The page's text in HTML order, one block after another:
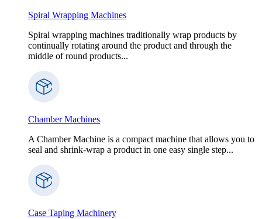
Spiral Wrapping Machines
Spiral wrapping machines traditionally wrap products by
continually rotating around the product and through the
middle of round products...
Chamber Machines
A Chamber Machine is a compact machine that allows you to
seal and shrink-wrap a product in one easy single step...
Case Taping Machinery